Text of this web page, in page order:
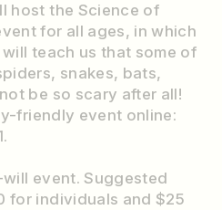
host the Science of
for all ages, in which
teach us that some of
snakes, bats,
be so scary after all!
friendly event online:
event. Suggested
for individuals and $25